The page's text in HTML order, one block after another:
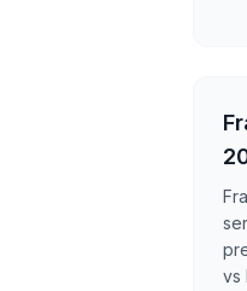
vs